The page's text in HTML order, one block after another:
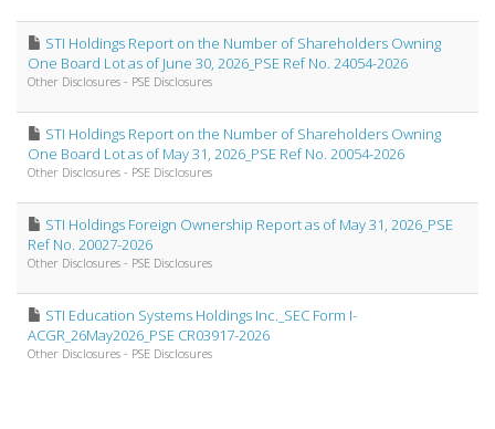
STI Holdings Report on the Number of Shareholders Owning
One Board Lot as of June 30, 2026_PSE Ref No. 24054-2026
Other Disclosures - PSE Disclosures
STI Holdings Report on the Number of Shareholders Owning
One Board Lot as of May 31, 2026_PSE Ref No. 20054-2026
Other Disclosures - PSE Disclosures
STI Holdings Foreign Ownership Report as of May 31, 2026_PSE
Ref No. 20027-2026
Other Disclosures - PSE Disclosures
STI Education Systems Holdings Inc._SEC Form I-
ACGR_26May2026_PSE CR03917-2026
Other Disclosures - PSE Disclosures